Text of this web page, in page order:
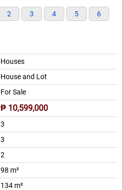
2 3 4 5 6
Houses
House and Lot
For Sale
₱ 10,599,000
3
3
2
98 m²
134 m²